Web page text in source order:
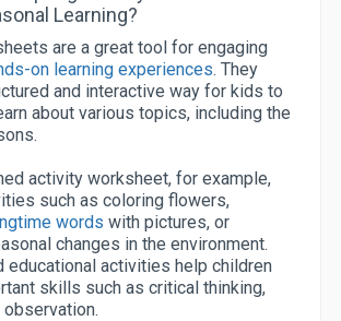
Learning?
are a great tool for engaging
on learning experiences. They
and interactive way for kids to
about various topics, including the
activity worksheet, for example,
such as coloring flowers,
words with pictures, or
changes in the environment.
educational activities help children
skills such as critical thinking,